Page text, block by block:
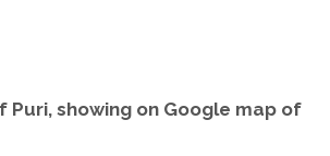
Puri, showing on Google map of